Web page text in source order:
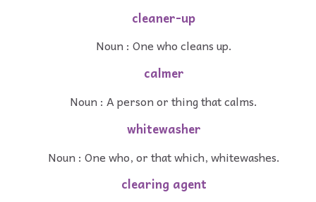
cleaner-up
Noun : One who cleans up.
calmer
Noun : A person or thing that calms.
whitewasher
Noun : One who, or that which, whitewashes.
clearing agent